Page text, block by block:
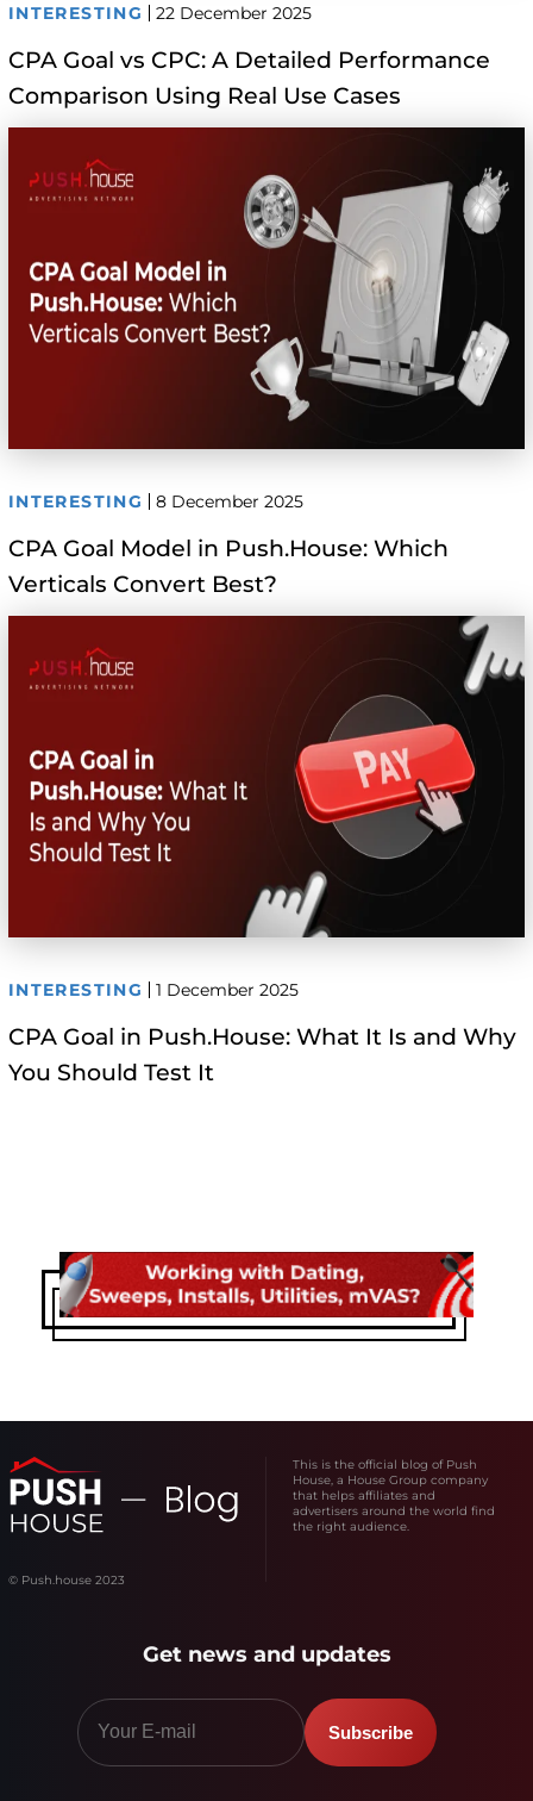
INTERESTING 22 December 2025
CPA Goal vs CPC: A Detailed Performance
Comparison Using Real Use Cases
INTERESTING 8 December 2025
CPA Goal Model in Push.House: Which
Verticals Convert Best?
INTERESTING 1 December 2025
CPA Goal in Push.House: What It Is and Why
You Should Test It
© Push.house 2023
This is the official blog of Push
House, a House Group company
that helps affiliates and
advertisers around the world find
the right audience.
Get news and updates
Subscribe